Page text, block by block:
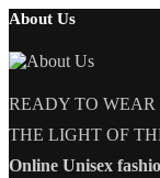
About Us
READY TO
THE LIGHT OF
Online Unisex